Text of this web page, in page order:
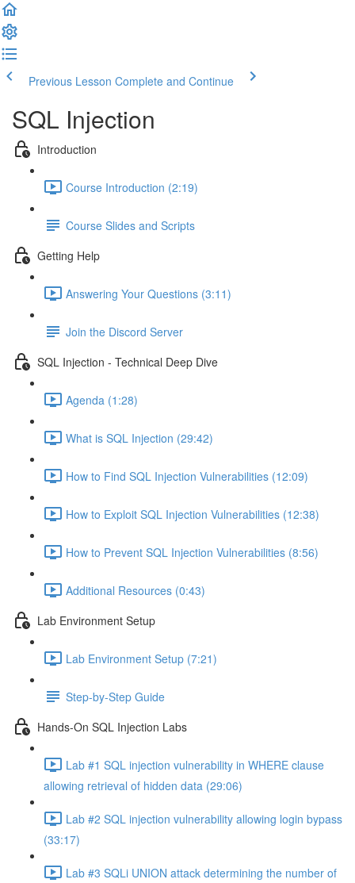
Previous Lesson Complete and Continue
SQL Injection
Introduction
Course Introduction (2:19)
Course Slides and Scripts
Getting Help
Answering Your Questions (3:11)
Join the Discord Server
SQL Injection - Technical Deep Dive
Agenda (1:28)
What is SQL Injection (29:42)
How to Find SQL Injection Vulnerabilities (12:09)
How to Exploit SQL Injection Vulnerabilities (12:38)
How to Prevent SQL Injection Vulnerabilities (8:56)
Additional Resources (0:43)
Lab Environment Setup
Lab Environment Setup (7:21)
Step-by-Step Guide
Hands-On SQL Injection Labs
Lab #1 SQL injection vulnerability in WHERE clause
allowing retrieval of hidden data (29:06)
Lab #2 SQL injection vulnerability allowing login bypass
(33:17)
Lab #3 SQLi UNION attack determining the number of